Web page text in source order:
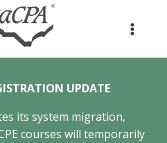
UPDATE
its system migration,
courses will temporarily